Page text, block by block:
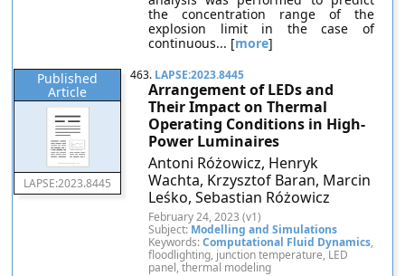
the concentration range of the
explosion limit in the case of
continuous... [more]
Published
Article
LAPSE:2023.8445
463. LAPSE:2023.8445
Arrangement of LEDs and
Their Impact on Thermal
Operating Conditions in High-
Power Luminaires
Antoni Różowicz, Henryk
Wachta, Krzysztof Baran, Marcin
Leśko, Sebastian Różowicz
February 24, 2023 (v1)
Subject: Modelling and Simulations
Keywords:Computational Fluid Dynamics,
floodlighting, junction temperature, LED
panel, thermal modeling